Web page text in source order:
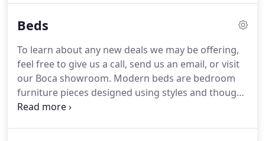
clean designs, visual appeal, tactile appeal, and a
enhance the look and comfort level of a bedroom
and home.
Beds
To learn about any new deals we may be offering,
feel free to give us a call, send us an email, or visit
our Boca showroom. Modern beds are bedroom
furniture pieces designed using styles and thought
processes from the modern era, which relates to a